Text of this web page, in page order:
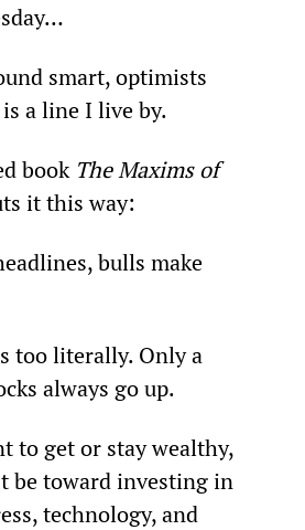
smart, optimists
a line I live by.
book The Maxims of
it this way:
bulls make
too literally. Only a
always go up.
to get or stay wealthy,
be toward investing in
technology, and